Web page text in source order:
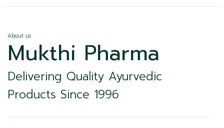
About us
Mukthi Pharma
Delivering Quality Ayurvedic
Products Since 1996